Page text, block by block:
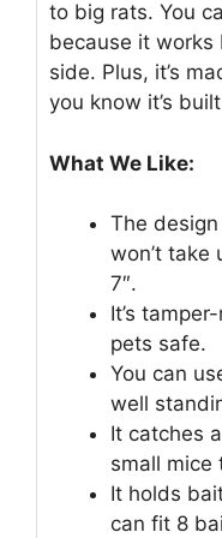
to big rats. You
because it works
side. Plus, it’s
you know it’s
What We Like:
The
won’t take
7″.
It’s
pets safe.
You can
well
It catches
small mice
It holds
can fit 8